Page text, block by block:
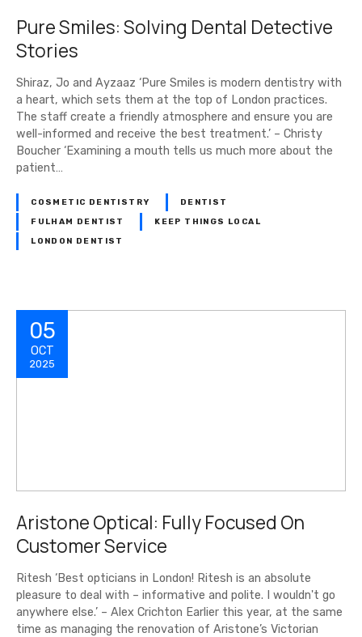
Pure Smiles: Solving Dental Detective
Stories
Shiraz, Jo and Ayzaaz ‘Pure Smiles is modern dentistry with
a heart, which sets them at the top of London practices.
The staff create a friendly atmosphere and ensure you are
well-informed and receive the best treatment.’ – Christy
Boucher ‘Examining a mouth tells us much more about the
patient…
COSMETIC DENTISTRY DENTIST
FULHAM DENTIST KEEP THINGS LOCAL
LONDON DENTIST
05
OCT
2025
Aristone Optical: Fully Focused On
Customer Service
Ritesh ‘Best opticians in London! Ritesh is an absolute
pleasure to deal with – informative and polite. I wouldn't go
anywhere else.’ – Alex Crichton Earlier this year, at the same
time as managing the renovation of Aristone’s Victorian